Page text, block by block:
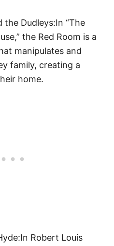
the Dudleys:In “The
the Red Room is a
manipulates and
family, creating a
home.
Robert Louis